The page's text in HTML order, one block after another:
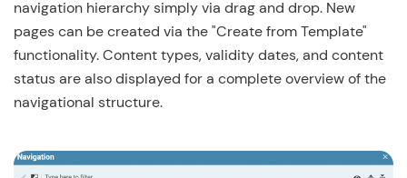
navigation hierarchy simply via drag and drop. New
pages can be created via the "Create from Template"
functionality. Content types, validity dates, and content
status are also displayed for a complete overview of the
navigational structure.